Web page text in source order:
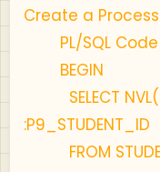
Create a Process
PL/SQL Code
BEGIN
SELECT
:P9_STUDENT_ID
FROM